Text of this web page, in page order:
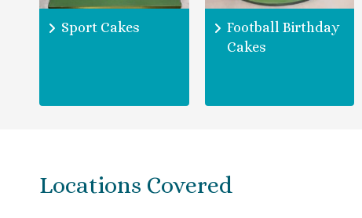
Sport Cakes
Football Birthday
Cakes
Locations Covered